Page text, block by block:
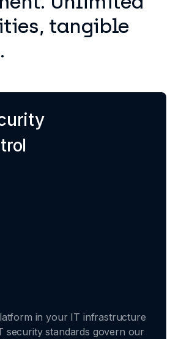
tangible
in your IT infrastructure
security standards govern our